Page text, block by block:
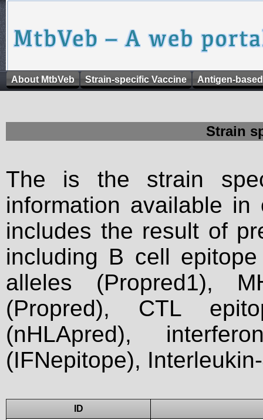
About MtbVeb Strain-specific Vaccine Antigen-
Strain
The is the strain
information available
includes the result of
including B cell
alleles (Propred1),
(Propred), CTL
(nHLApred),
(IFNepitope),
ID